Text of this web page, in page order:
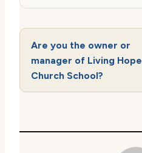
Are you the owner or
manager of Living Hope
Church School?